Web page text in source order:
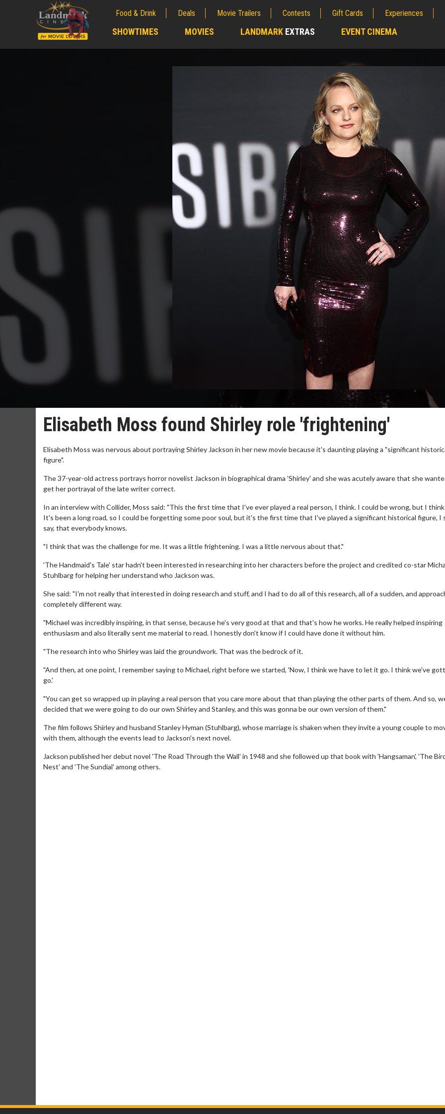
Food & Drink Deals Movie Trailers Contests Gift Cards Experiences
SHOWTIMES MOVIES LANDMARK EXTRAS EVENT CINEMA
Elisabeth Moss found Shirley role 'frightening'
Elisabeth Moss was nervous about portraying Shirley Jackson in her new movie because it's daunting playing a "significant
figure".
The 37-year-old actress portrays horror novelist Jackson in biographical drama 'Shirley' and she was acutely aware that she
get her portrayal of the late writer correct.
In an interview with Collider, Moss said: "This the first time that I've ever played a real person, I think. I could be wrong, but I
It's been a long road, so I could be forgetting some poor soul, but it's the first time that I've played a significant historical figure, I
say, that everybody knows.
"I think that was the challenge for me. It was a little frightening. I was a little nervous about that."
'The Handmaid's Tale' star hadn't been interested in researching into her characters before the project and credited co-star
Stuhlbarg for helping her understand who Jackson was.
She said: "I'm not really that interested in doing research and stuff, and I had to do all of this research, all of a sudden, and
completely different way.
"Michael was incredibly inspiring, in that sense, because he's very good at that and that's how he works. He really helped inspiring
enthusiasm and also literally sent me material to read. I honestly don't know if I could have done it without him.
"The research into who Shirley was laid the groundwork. That was the bedrock of it.
"And then, at one point, I remember saying to Michael, right before we started, 'Now, I think we have to let it go. I think we've
go.'
"You can get so wrapped up in playing a real person that you care more about that than playing the other parts of them. And so,
decided that we were going to do our own Shirley and Stanley, and this was gonna be our own version of them."
The film follows Shirley and husband Stanley Hyman (Stuhlbarg), whose marriage is shaken when they invite a young couple to
with them, although the events lead to Jackson's next novel.
Jackson published her debut novel 'The Road Through the Wall' in 1948 and she followed up that book with 'Hangsaman', 'The
Nest' and 'The Sundial' among others.